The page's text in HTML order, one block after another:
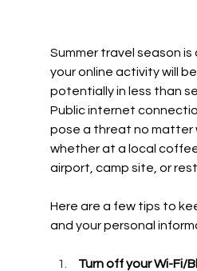
Summer travel season is
your online activity will
potentially in less than
Public internet
pose a threat no matter
whether at a local
airport, camp site, or
Here are a few tips to
and your personal
Turn off your Wi-Fi/